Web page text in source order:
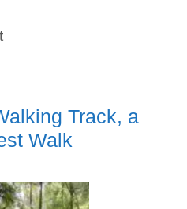
Track, a
Walk